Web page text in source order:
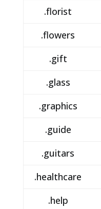
.florist
.flowers
.gift
.glass
.graphics
.guide
.guitars
.healthcare
.help